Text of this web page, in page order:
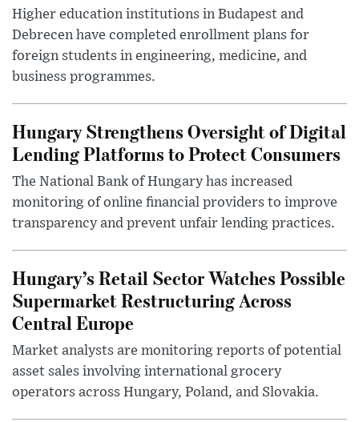
Higher education institutions in Budapest and
Debrecen have completed enrollment plans for
foreign students in engineering, medicine, and
business programmes.
Hungary Strengthens Oversight of Digital
Lending Platforms to Protect Consumers
The National Bank of Hungary has increased
monitoring of online financial providers to improve
transparency and prevent unfair lending practices.
Hungary’s Retail Sector Watches Possible
Supermarket Restructuring Across
Central Europe
Market analysts are monitoring reports of potential
asset sales involving international grocery
operators across Hungary, Poland, and Slovakia.